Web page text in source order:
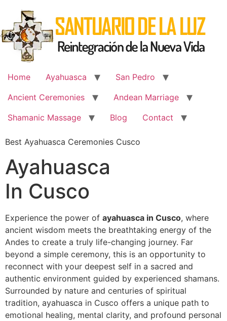
content
Home Ayahuasca
San Pedro
Ancient Ceremonies
Andean Marriage
Shamanic Massage
Blog Contact
Best Ayahuasca Ceremonies Cusco
Ayahuasca
In Cusco
Experience the power of ayahuasca in Cusco, where
ancient wisdom meets the breathtaking energy of the
Andes to create a truly life-changing journey. Far
beyond a simple ceremony, this is an opportunity to
reconnect with your deepest self in a sacred and
authentic environment guided by experienced shamans.
Surrounded by nature and centuries of spiritual
tradition, ayahuasca in Cusco offers a unique path to
emotional healing, mental clarity, and profound personal